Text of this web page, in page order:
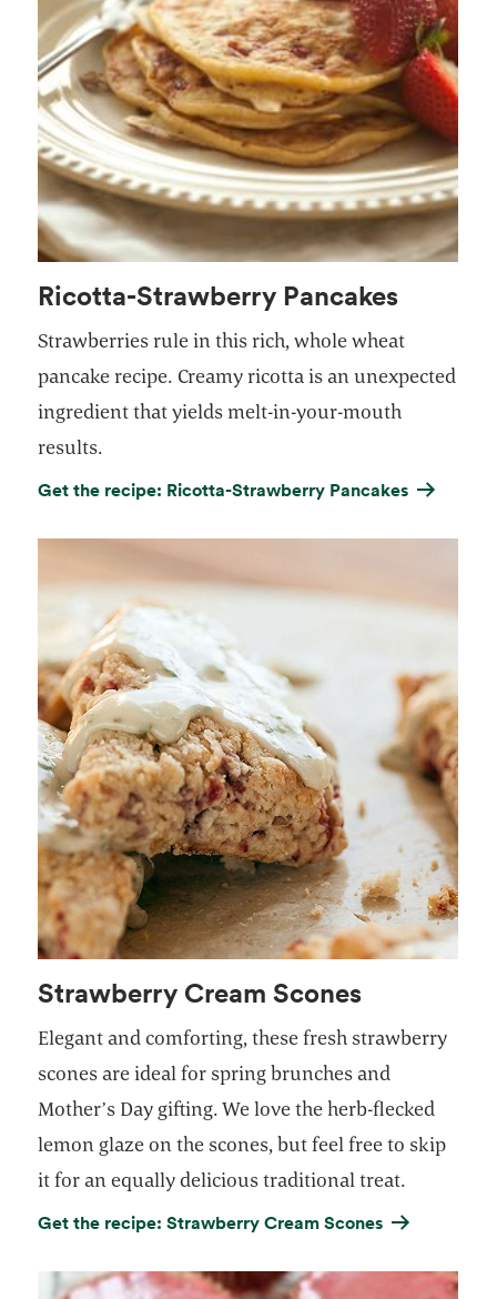
Ricotta-Strawberry Pancakes
Strawberries rule in this rich, whole wheat
pancake recipe. Creamy ricotta is an unexpected
ingredient that yields melt-in-your-mouth
results.
Get the recipe: Ricotta-Strawberry Pancakes
Strawberry Cream Scones
Elegant and comforting, these fresh strawberry
scones are ideal for spring brunches and
Mother’s Day gifting. We love the herb-flecked
lemon glaze on the scones, but feel free to skip
it for an equally delicious traditional treat.
Get the recipe: Strawberry Cream Scones